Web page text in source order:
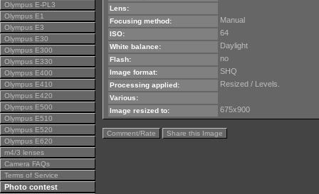
Olympus E-PL3
Olympus E1
Olympus E3
Olympus E30
Olympus E300
Olympus E330
Olympus E400
Olympus E410
Olympus E420
Olympus E500
Olympus E510
Olympus E520
Olympus E620
m4/3 lenses
Camera FAQs
Terms of Service
Photo contest
Lens:
Focusing method:
Manual
ISO: 64
White balance: Daylight
Flash: no
Image format: SHQ
Processing applied: Resized / Levels.
Various:
Image resized to:
675x900
Comment/Rate Share this Image